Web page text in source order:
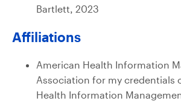
Bartlett, 2023
Affiliations
American Health Information
Association for my credentials
Health Information